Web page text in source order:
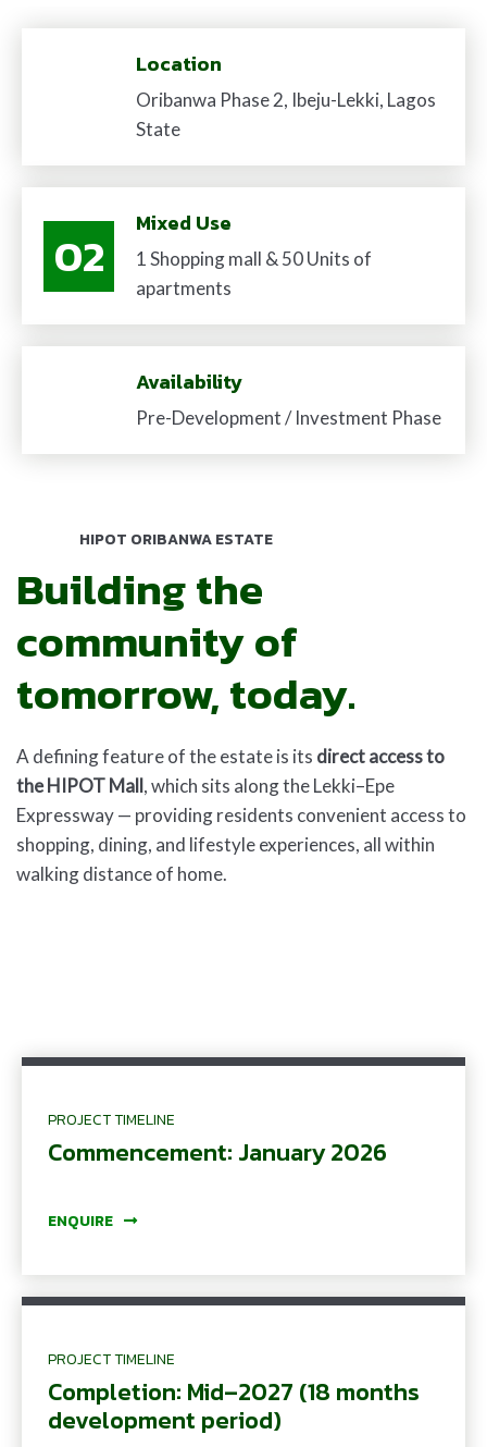
Location
Oribanwa Phase 2, Ibeju-Lekki, Lagos
State
02 Mixed Use
1 Shopping mall & 50 Units of
apartments
Availability
Pre-Development / Investment Phase
HIPOT ORIBANWA ESTATE
Building the
community of
tomorrow, today.
A defining feature of the estate is its direct access to
the HIPOT Mall, which sits along the Lekki–Epe
Expressway — providing residents convenient access to
shopping, dining, and lifestyle experiences, all within
walking distance of home.
PROJECT TIMELINE
Commencement: January 2026
ENQUIRE
PROJECT TIMELINE
Completion: Mid–2027 (18 months
development period)